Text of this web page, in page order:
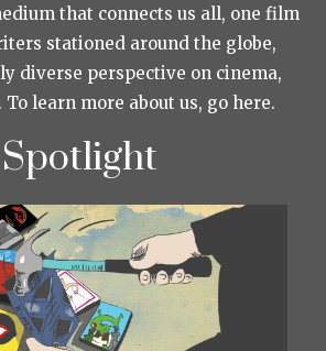
that connects us all, one film
stationed around the globe,
diverse perspective on cinema,
learn more about us, go here.
Spotlight